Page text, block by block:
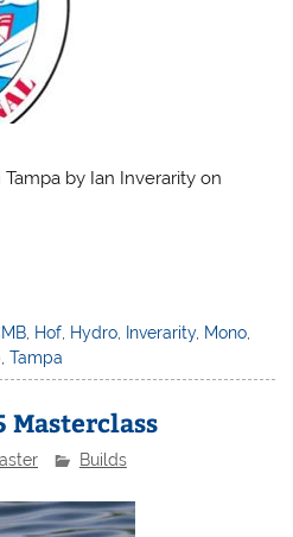
by Ian Inverarity on
Hof Hydro Inverarity, Mono
,Tampa
Masterclass
Builds